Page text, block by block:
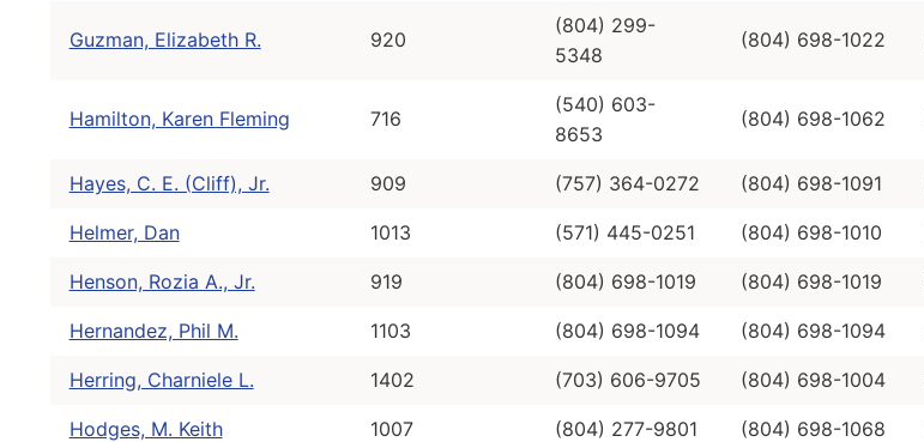
Guzman, Elizabeth R. 920
(804) 299-
5348
(804) 698-1022
Hamilton, Karen Fleming 716
(540) 603-
8653
(804) 698-1062
Hayes, C. E. (Cliff), Jr. 909 (757) 364-0272 (804) 698-1091
Helmer, Dan 1013 (571) 445-0251 (804) 698-1010
Henson, Rozia A., Jr. 919 (804) 698-1019 (804) 698-1019
Hernandez, Phil M. 1103 (804) 698-1094 (804) 698-1094
Herring, Charniele L. 1402 (703) 606-9705 (804) 698-1004
Hodges, M. Keith 1007 (804) 277-9801 (804) 698-1068